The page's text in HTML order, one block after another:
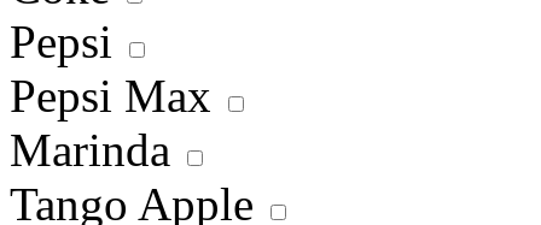
Pepsi
Pepsi Max
Marinda
Tango Apple